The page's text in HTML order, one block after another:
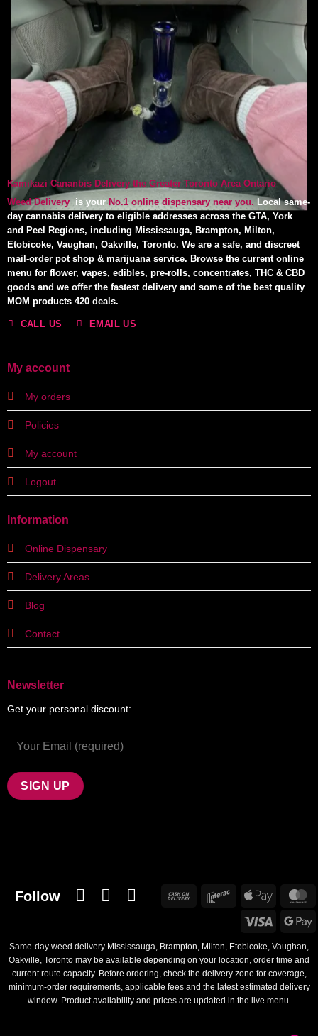
Kamikazi Cananbis Delivery the Greater Toronto Area Ontario
Weed Delivery is your No.1 online dispensary near you. Local same-
day cannabis delivery to eligible addresses across the GTA, York
and Peel Regions, including Mississauga, Brampton, Milton,
Etobicoke, Vaughan, Oakville, Toronto. We are a safe, and discreet
mail-order pot shop & marijuana service. Browse the current online
menu for flower, vapes, edibles, pre-rolls, concentrates, THC & CBD
goods and we offer the fastest delivery and some of the best quality
MOM products 420 deals.
CALL US EMAIL US
My account
My orders
Policies
My account
Logout
Information
Online Dispensary
Delivery Areas
Blog
Contact
Newsletter
Get your personal discount:
Follow
Same-day weed delivery Mississauga, Brampton, Milton, Etobicoke, Vaughan,
Oakville, Toronto may be available depending on your location, order time and
current route capacity. Before ordering, check the delivery zone for coverage,
minimum-order requirements, applicable fees and the latest estimated delivery
window. Product availability and prices are updated in the live menu.
Cash
Interac Apple
Visa